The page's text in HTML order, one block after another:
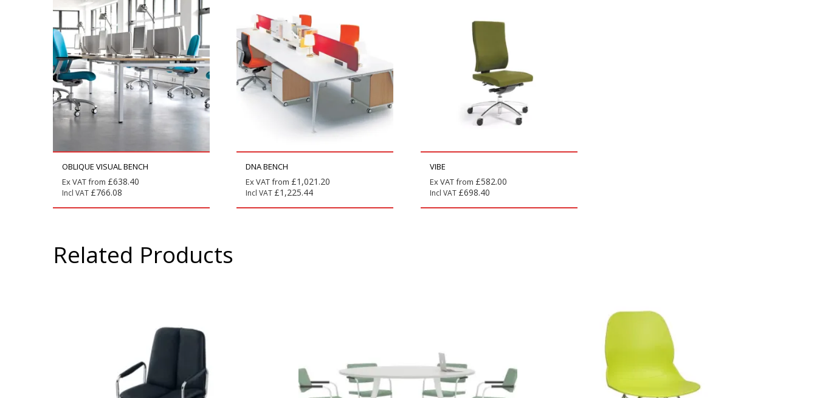
OBLIQUE VISUAL BENCH
Ex VAT from £638.40
Incl VAT £766.08
DNA BENCH
Ex VAT from £1,021.20
Incl VAT £1,225.44
VIBE
Ex VAT from £582.00
Incl VAT £698.40
Related Products